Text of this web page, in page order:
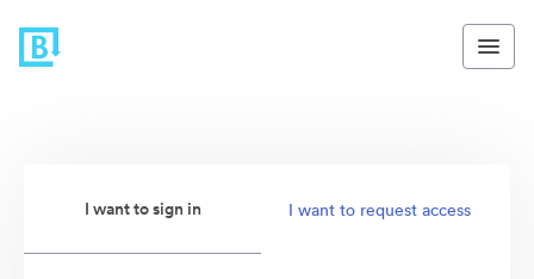
I want to sign in I want to request access